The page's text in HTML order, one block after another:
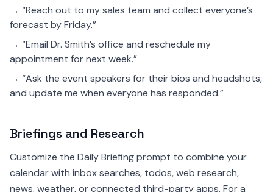
→ “Reach out to my sales team and collect everyone’s
forecast by Friday.”
→ “Email Dr. Smith’s office and reschedule my
appointment for next week.”
→ “Ask the event speakers for their bios and headshots,
and update me when everyone has responded.”
Briefings and Research
Customize the Daily Briefing prompt to combine your
calendar with inbox searches, todos, web research,
news, weather, or connected third-party apps. For a